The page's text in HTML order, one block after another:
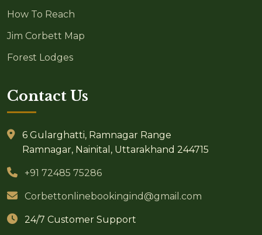
How To Reach
Jim Corbett Map
Forest Lodges
Contact Us
6 Gularghatti, Ramnagar Range
Ramnagar, Nainital, Uttarakhand 244715
+91 72485 75286
Corbettonlinebookingind@gmail.com
24/7 Customer Support